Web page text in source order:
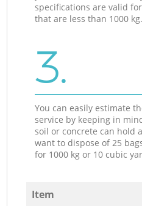
specifications are valid
that are less than 1000 kg.
3.
You can easily estimate
service by keeping in
soil or concrete can hold
want to dispose of 25
for 1000 kg or 10 cubic
Item